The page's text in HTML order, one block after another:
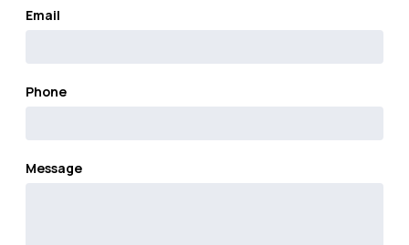
Email
Phone
Message